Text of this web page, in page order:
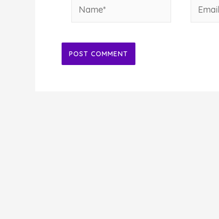
Name* Email*